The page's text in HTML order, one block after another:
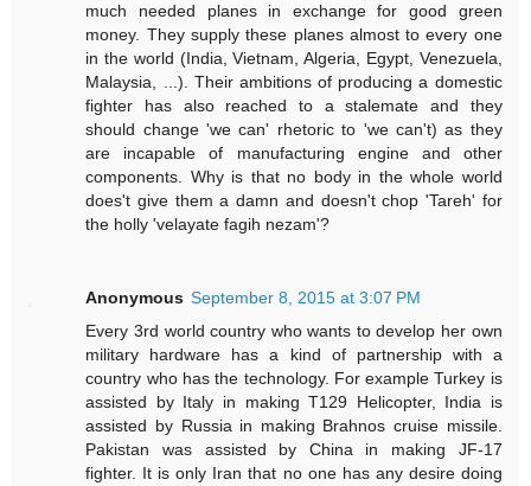
much needed planes in exchange for good green
money. They supply these planes almost to every one
in the world (India, Vietnam, Algeria, Egypt, Venezuela,
Malaysia, ...). Their ambitions of producing a domestic
fighter has also reached to a stalemate and they
should change 'we can' rhetoric to 'we can't) as they
are incapable of manufacturing engine and other
components. Why is that no body in the whole world
does't give them a damn and doesn't chop 'Tareh' for
the holly 'velayate fagih nezam'?
Anonymous September 8, 2015 at 3:07 PM
Every 3rd world country who wants to develop her own
military hardware has a kind of partnership with a
country who has the technology. For example Turkey is
assisted by Italy in making T129 Helicopter, India is
assisted by Russia in making Brahnos cruise missile.
Pakistan was assisted by China in making JF-17
fighter. It is only Iran that no one has any desire doing